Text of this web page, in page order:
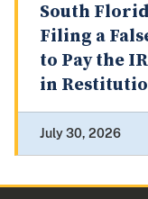
South
Filing a
to Pay the
in
July 30, 2026